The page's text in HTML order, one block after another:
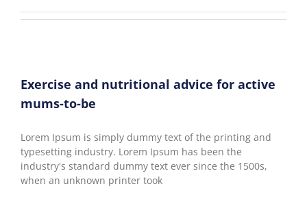
Exercise and nutritional advice for active
mums-to-be
Lorem Ipsum is simply dummy text of the printing and
typesetting industry. Lorem Ipsum has been the
industry's standard dummy text ever since the 1500s,
when an unknown printer took